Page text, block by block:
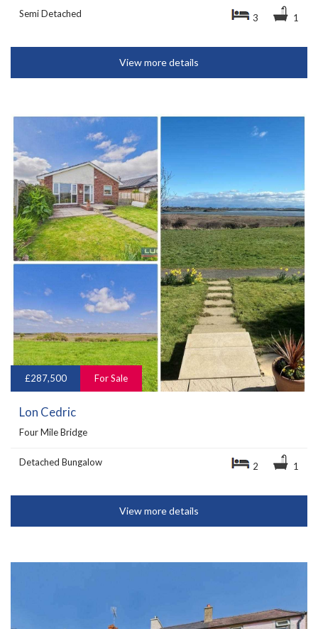
Semi Detached 3 1
View more details
£287,500 For Sale
Lon Cedric
Four Mile Bridge
Detached Bungalow 2 1
View more details